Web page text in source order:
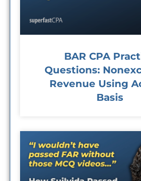
BAR CPA
Questions:
Revenue Using
Basis